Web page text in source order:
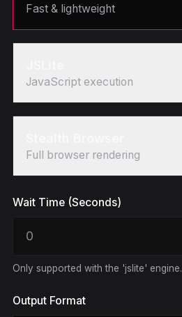
Fast & lightweight
JavaScript execution
Full browser rendering
Wait Time (Seconds)
Only supported with the 'jslite' engine.
Output Format